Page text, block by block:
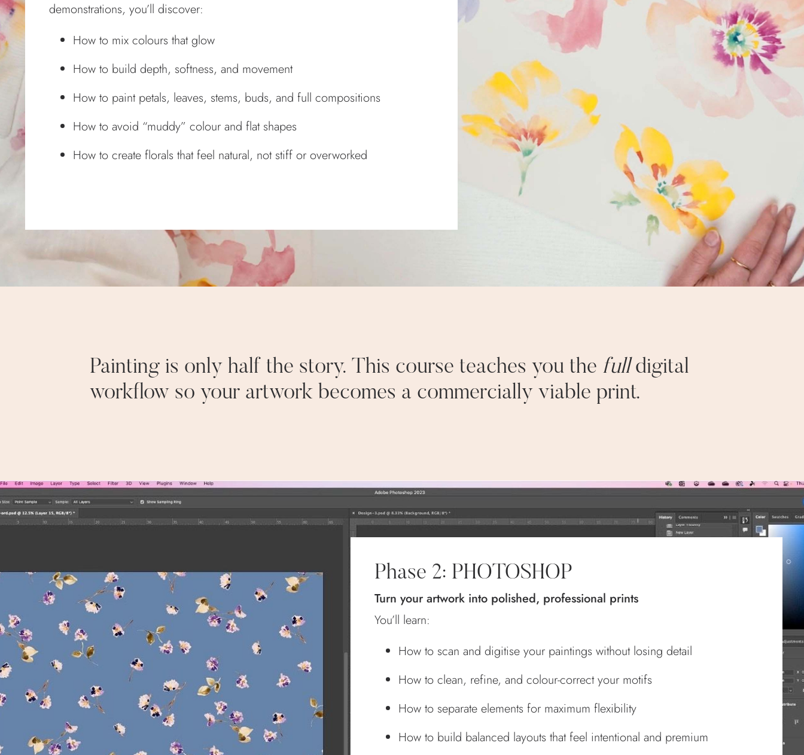
demonstrations, you’ll discover:
How to mix colours that glow
How to build depth, softness, and movement
How to paint petals, leaves, stems, buds, and full compositions
How to avoid “muddy” colour and flat shapes
How to create florals that feel natural, not stiff or overworked
Painting is only half the story. This course teaches you the fulldigital
workflow so your artwork becomes a commercially viable print.
Phase 2: PHOTOSHOP
Turn your artwork into polished, professional prints
You’ll learn:
How to scan and digitise your paintings without losing detail
How to clean, refine, and colour‑correct your motifs
How to separate elements for maximum flexibility
How to build balanced layouts that feel intentional and premium